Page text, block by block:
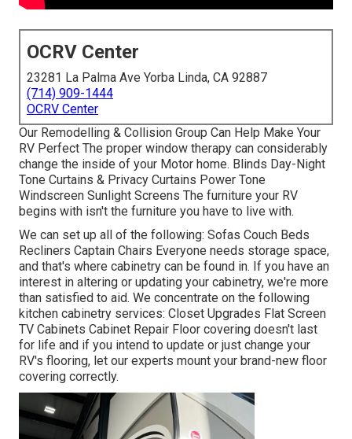
OCRV Center
23281 La Palma Ave Yorba Linda, CA 92887
(714) 909-1444
OCRV Center
Our Remodelling & Collision Group Can Help Make Your
RV Perfect The proper window therapy can considerably
change the inside of your Motor home. Blinds Day-Night
Tone Curtains & Privacy Curtains Power Tone
Windscreen Sunlight Screens The furniture your RV
begins with isn't the furniture you have to live with.
We can set up all of the following: Sofas Couch Beds
Recliners Captain Chairs Everyone needs storage space,
and that's where cabinetry can be found in. If you have an
interest in altering or updating your cabinetry, we're more
than satisfied to aid. We concentrate on the following
kitchen cabinetry services: Closet Upgrades Flat Screen
TV Cabinets Cabinet Repair Floor covering doesn't last
for life and if you intend to update or just change your
RV's flooring, let our experts mount your brand-new floor
covering correctly.